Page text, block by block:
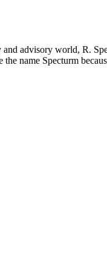
advisory world, R.
name Specturm